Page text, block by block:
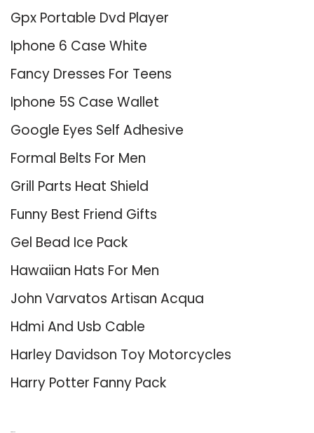
Gpx Portable Dvd Player
Iphone 6 Case White
Fancy Dresses For Teens
Iphone 5S Case Wallet
Google Eyes Self Adhesive
Formal Belts For Men
Grill Parts Heat Shield
Funny Best Friend Gifts
Gel Bead Ice Pack
Hawaiian Hats For Men
John Varvatos Artisan Acqua
Hdmi And Usb Cable
Harley Davidson Toy Motorcycles
Harry Potter Fanny Pack